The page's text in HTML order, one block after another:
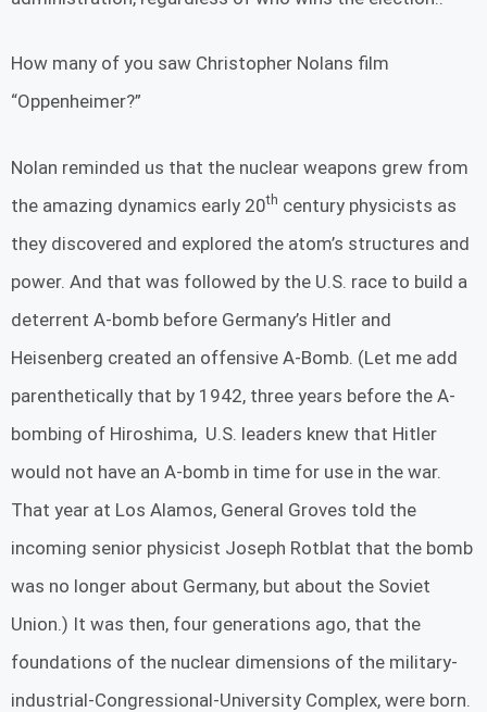
How many of you saw Christopher Nolans film
“Oppenheimer?”
Nolan reminded us that the nuclear weapons grew from
the amazing dynamics early 20th century physicists as
they discovered and explored the atom’s structures and
power. And that was followed by the U.S. race to build a
deterrent A-bomb before Germany’s Hitler and
Heisenberg created an offensive A-Bomb. (Let me add
parenthetically that by 1942, three years before the A-
bombing of Hiroshima, U.S. leaders knew that Hitler
would not have an A-bomb in time for use in the war.
That year at Los Alamos, General Groves told the
incoming senior physicist Joseph Rotblat that the bomb
was no longer about Germany, but about the Soviet
Union.) It was then, four generations ago, that the
foundations of the nuclear dimensions of the military-
industrial-Congressional-University Complex, were born.